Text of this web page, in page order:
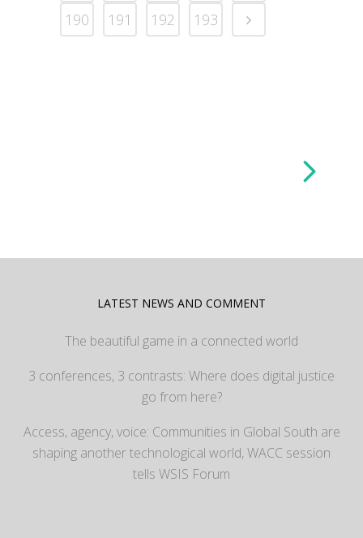
190
191 192 193
LATEST NEWS AND COMMENT
The beautiful game in a connected world
3 conferences, 3 contrasts: Where does digital justice
go from here?
Access, agency, voice: Communities in Global South are
shaping another technological world, WACC session
tells WSIS Forum